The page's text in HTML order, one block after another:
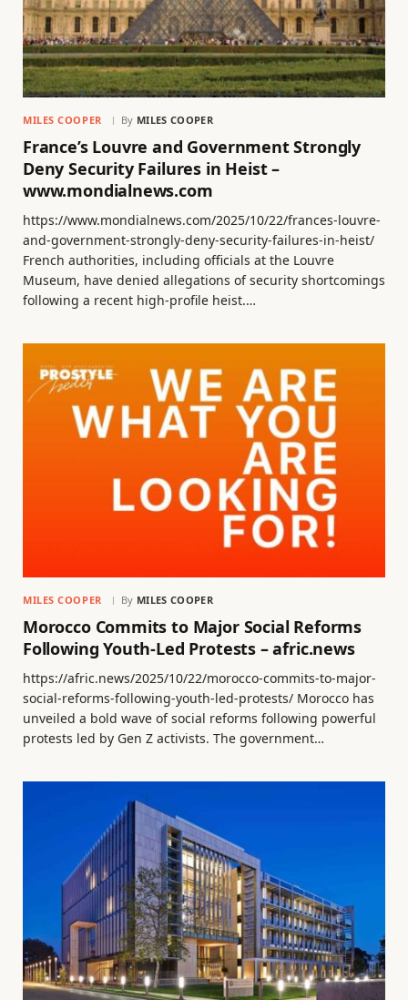
MILES COOPER By MILES COOPER
France’s Louvre and Government Strongly
Deny Security Failures in Heist –
www.mondialnews.com
https://www.mondialnews.com/2025/10/22/frances-louvre-
and-government-strongly-deny-security-failures-in-heist/
French authorities, including officials at the Louvre
Museum, have denied allegations of security shortcomings
following a recent high-profile heist.…
MILES COOPER By MILES COOPER
Morocco Commits to Major Social Reforms
Following Youth-Led Protests – afric.news
https://afric.news/2025/10/22/morocco-commits-to-major-
social-reforms-following-youth-led-protests/ Morocco has
unveiled a bold wave of social reforms following powerful
protests led by Gen Z activists. The government…